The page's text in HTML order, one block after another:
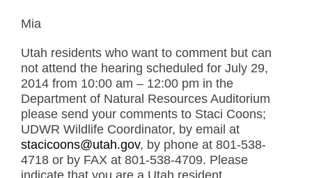
Mia
Utah residents who want to comment but can
not attend the hearing scheduled for July 29,
2014 from 10:00 am – 12:00 pm in the
Department of Natural Resources Auditorium
please send your comments to Staci Coons;
UDWR Wildlife Coordinator, by email at
stacicoons@utah.gov, by phone at 801-538-
4718 or by FAX at 801-538-4709. Please